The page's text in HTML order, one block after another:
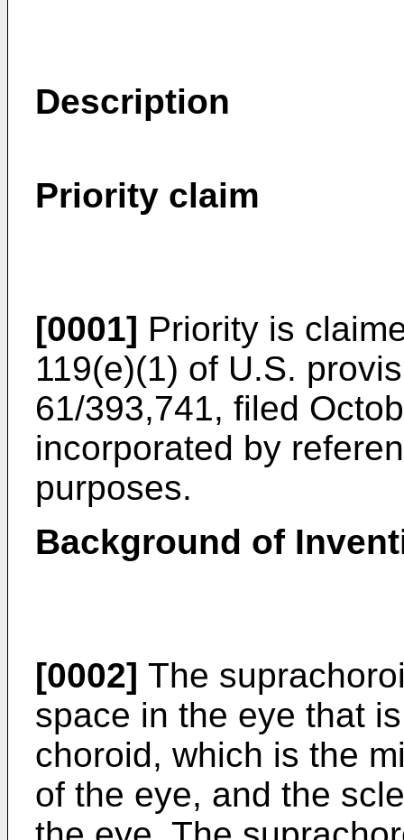
Description
Priority claim
[0001] Priority is
119(e)(1) of U.S.
61/393,741, filed
incorporated by
purposes.
Background of
[0002] The
space in the eye that
choroid, which is the
of the eye, and the